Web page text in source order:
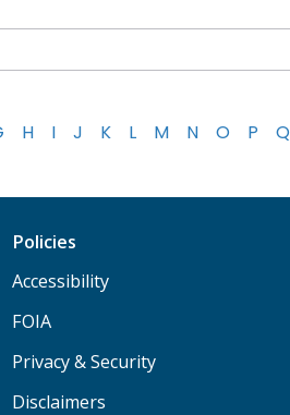
H I J K L M N O P Q
Policies
Accessibility
FOIA
Privacy & Security
Disclaimers